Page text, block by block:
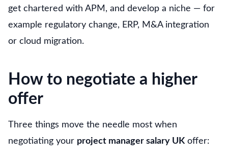
get chartered with APM, and develop a niche — for
example regulatory change, ERP, M&A integration
or cloud migration.
How to negotiate a higher
offer
Three things move the needle most when
negotiating your project manager salary UKoffer: